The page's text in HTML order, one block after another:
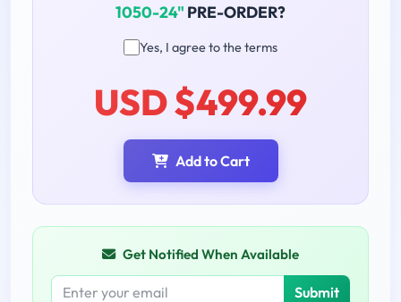
1050-24" PRE-ORDER?
Yes, I agree to the terms
USD $499.99
Add to Cart
Get Notified When Available
Submit